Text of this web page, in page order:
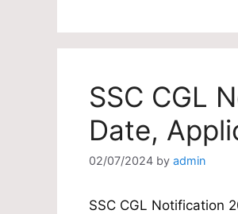
SSC CGL
Date,
02/07/2024 by admin
SSC CGL Notification